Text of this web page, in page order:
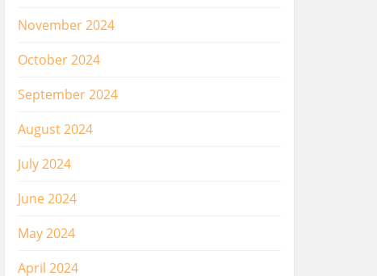
November 2024
October 2024
September 2024
August 2024
July 2024
June 2024
May 2024
April 2024